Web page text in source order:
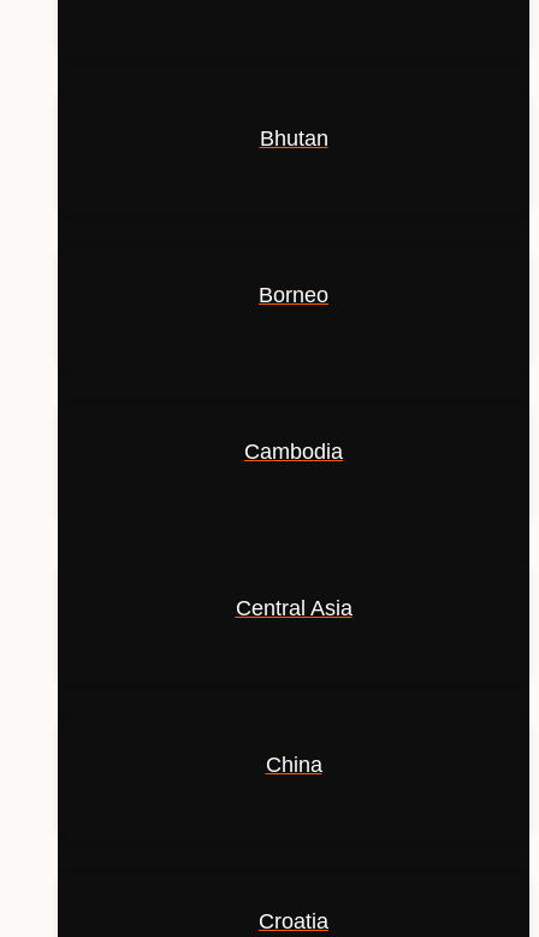
Bhutan
Borneo
Cambodia
Central Asia
China
Croatia